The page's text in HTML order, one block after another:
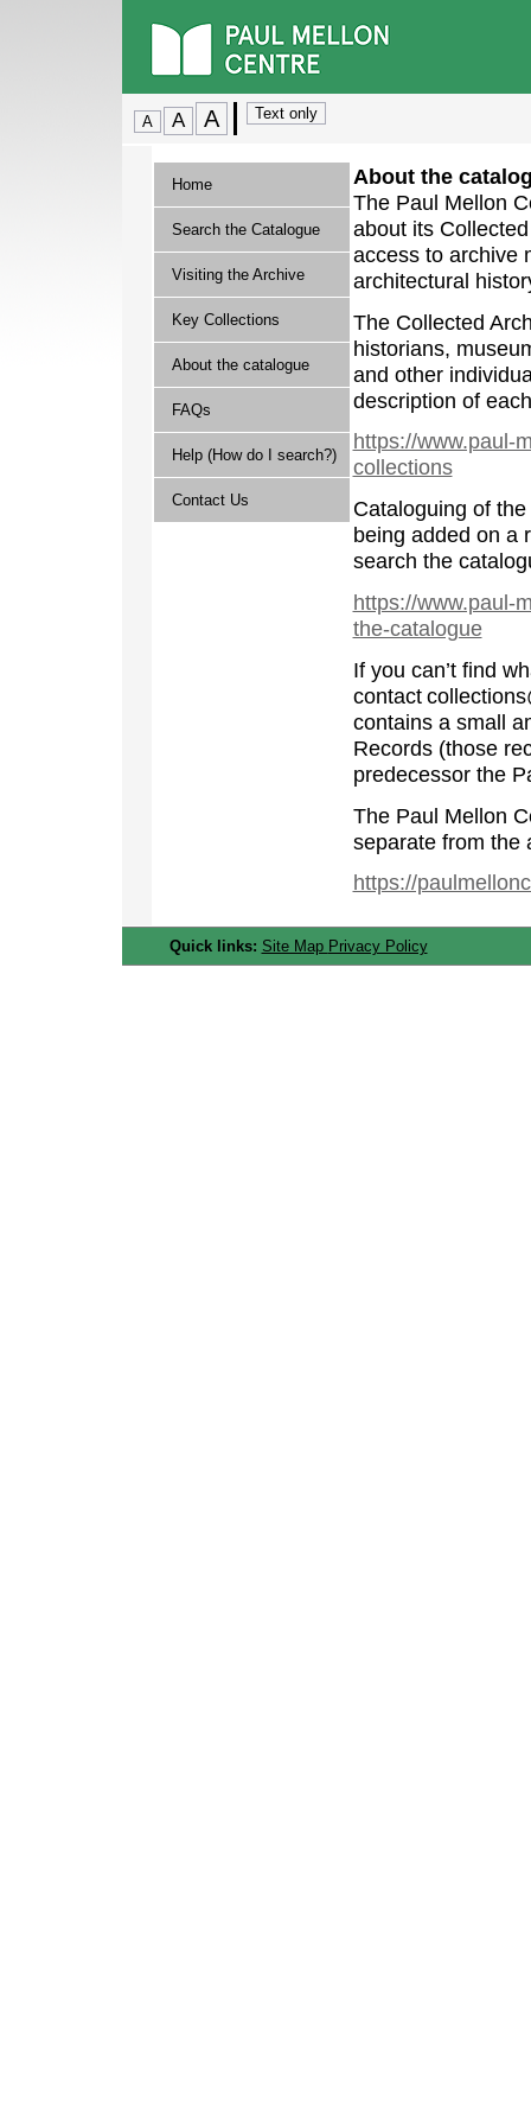
Home
Search the Catalogue
Visiting the Archive
Key Collections
About the catalogue
FAQs
Help (How do I search?)
Contact Us
About the
The Paul Mellon
about its
access to archive
architectural
The Collected
historians,
and other
description of
https://www.paul-
collections
Cataloguing of
being added on a
search the
https://www.paul-
the-catalogue
If you can’t find
contact
contains a small
Records (those
predecessor the
The Paul Mellon
separate from the
https://
Quick links: Site Map Privacy Policy